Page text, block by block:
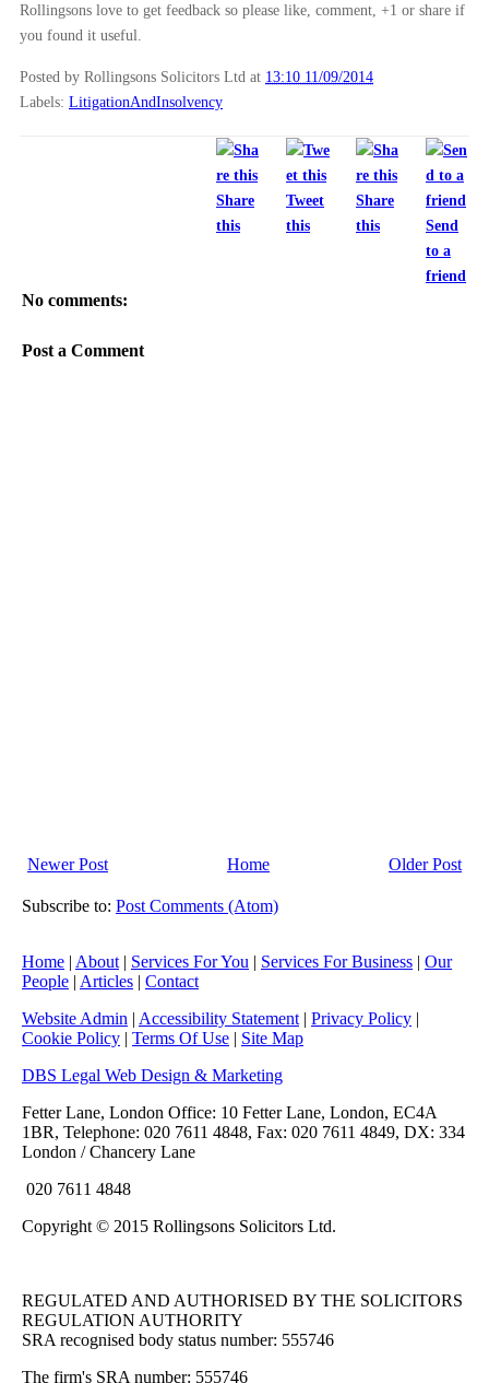
Rollingsons love to get feedback so please like, comment, +1 or share if
you found it useful.
Posted by Rollingsons Solicitors Ltd at 13:10 11/09/2014
Labels: LitigationAndInsolvency
Share
this
Tweet
this
Share
this
Send
to a
friend
No comments:
Post a Comment
Newer Post Older Post
Home
Subscribe to: Post Comments (Atom)
Home | About | Services For You | Services For Business | Our
People | Articles | Contact
Website Admin | Accessibility Statement | Privacy Policy |
Cookie Policy | Terms Of Use | Site Map
DBS Legal Web Design & Marketing
Fetter Lane, London Office: 10 Fetter Lane, London, EC4A
1BR, Telephone: 020 7611 4848, Fax: 020 7611 4849, DX: 334
London / Chancery Lane
020 7611 4848
Copyright © 2015 Rollingsons Solicitors Ltd.
REGULATED AND AUTHORISED BY THE SOLICITORS
REGULATION AUTHORITY
SRA recognised body status number: 555746
The firm's SRA number: 555746